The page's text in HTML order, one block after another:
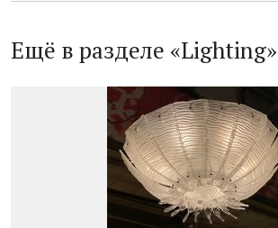
Ещё в разделе «Lighting»